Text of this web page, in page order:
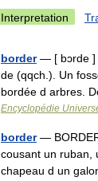
Interpretation
border— [ bɔrde ]
de (qqch.). Un
bordée d arbres.
Encyclopédie
border—
cousant un ruban,
chapeau d un